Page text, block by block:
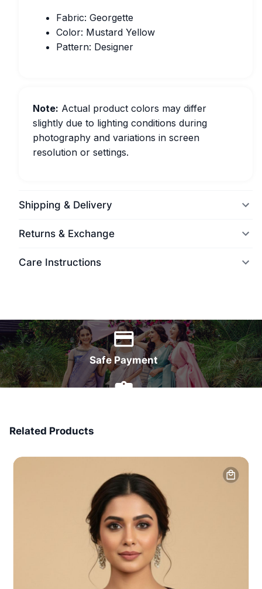
Fabric: Georgette
Color: Mustard Yellow
Pattern: Designer
Note: Actual product colors may differ
slightly due to lighting conditions during
photography and variations in screen
resolution or settings.
Shipping & Delivery
Returns & Exchange
Care Instructions
Safe Payment
Related Products